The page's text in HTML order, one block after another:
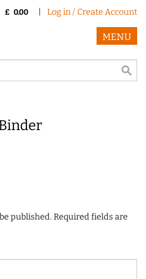
£ 0.00 Log in / Create Account
MENU
published.Required fields are